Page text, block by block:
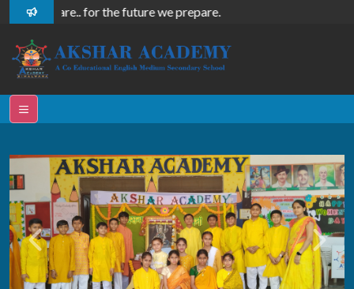
we share.. for the future we prepare.